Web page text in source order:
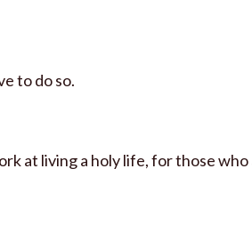
to do so.
at living a holy life, for those